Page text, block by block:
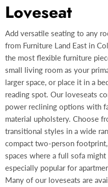
Loveseat
Add versatile seating to any
from Furniture Land East in
the most flexible furniture
small living room as your
larger space, or place it in a
reading spot. Our loveseats
power reclining options with
material upholstery. Choose
transitional styles in a wide
compact two-person
spaces where a full sofa
especially popular for
Many of our loveseats are